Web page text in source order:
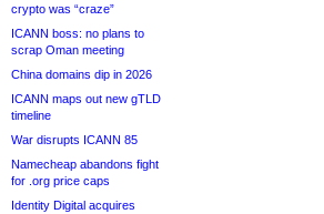
crypto was “craze”
ICANN boss: no plans to
scrap Oman meeting
China domains dip in 2026
ICANN maps out new gTLD
timeline
War disrupts ICANN 85
Namecheap abandons fight
for .org price caps
Identity Digital acquires